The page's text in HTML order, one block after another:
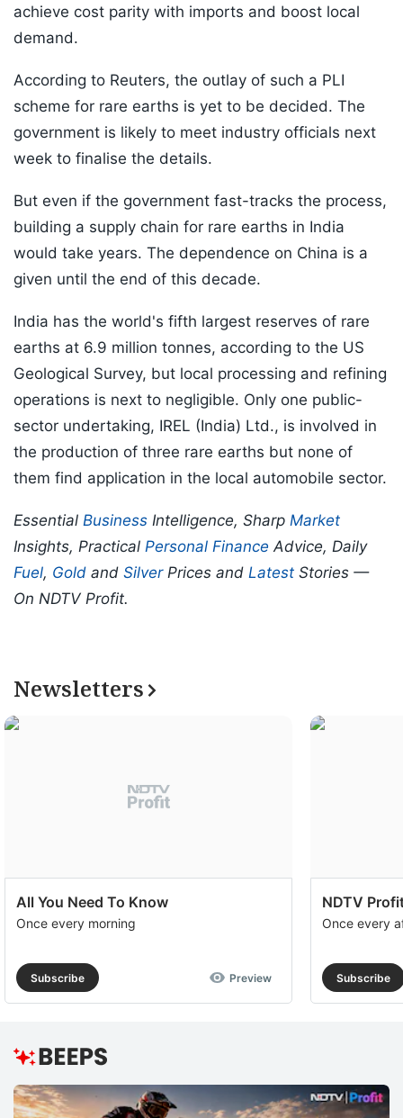
achieve cost parity with imports and boost local
demand.
According to Reuters, the outlay of such a PLI
scheme for rare earths is yet to be decided. The
government is likely to meet industry officials next
week to finalise the details.
But even if the government fast-tracks the process,
building a supply chain for rare earths in India
would take years. The dependence on China is a
given until the end of this decade.
India has the world's fifth largest reserves of rare
earths at 6.9 million tonnes, according to the US
Geological Survey, but local processing and refining
operations is next to negligible. Only one public-
sector undertaking, IREL (India) Ltd., is involved in
the production of three rare earths but none of
them find application in the local automobile sector.
Essential Business Intelligence, Sharp Market
Insights, Practical Personal Finance Advice, Daily
Fuel, Gold and SilverPrices and Latest Stories —
On NDTV Profit.
Newsletters
All You Need To Know
Once every morning
Subscribe Preview
NDTV
Once every
Subscribe